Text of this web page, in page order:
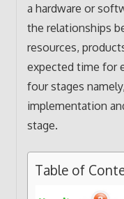
a hardware or
the relationships
resources,
expected time for
four stages
implementation
stage.
Table of